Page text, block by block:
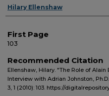
Authors
Hilary Ellenshaw
First Page
103
Recommended Citation
Ellenshaw, Hilary. "The Role of
Interview with Adrian Johnston,
3, 1 (2010): 103. https://